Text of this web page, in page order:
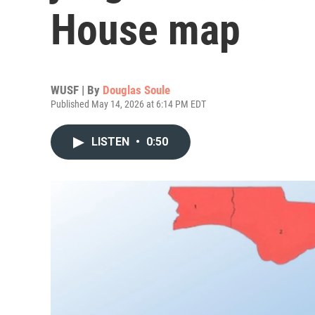
House map
WUSF | By Douglas Soule
Published May 14, 2026 at 6:14 PM EDT
LISTEN • 0:50